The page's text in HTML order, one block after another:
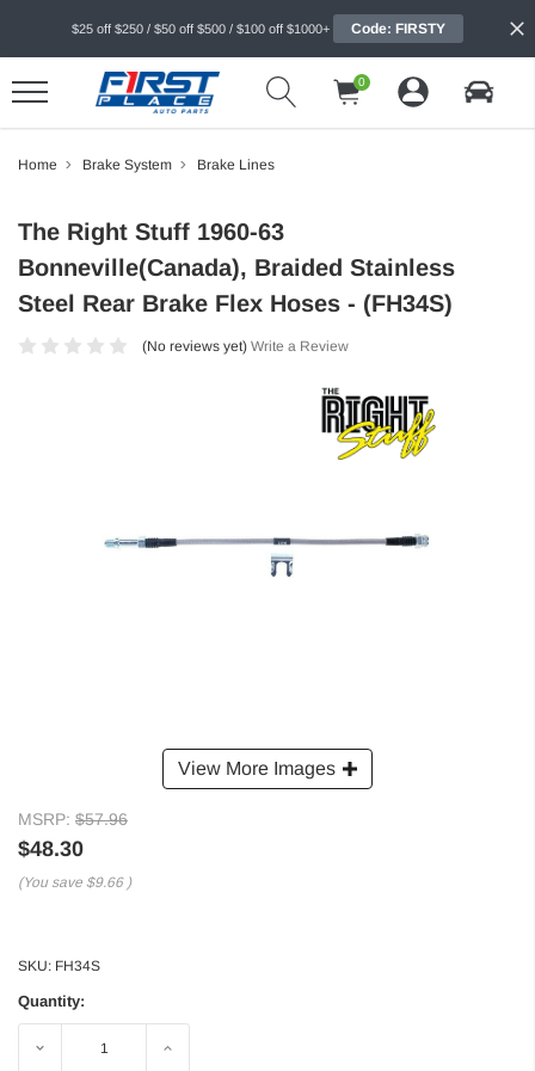
$25 off $250 / $50 off $500 / $100 off $1000+ Code: FIRSTY
0
Home Brake System Brake Lines
View More Images
The Right Stuff 1960-63
Bonneville(Canada), Braided Stainless
Steel Rear Brake Flex Hoses - (FH34S)
(No reviews yet) Write a Review
MSRP: $57.96
$48.30
(You save $9.66 )
SKU: FH34S
Quantity:
Decrease Increase